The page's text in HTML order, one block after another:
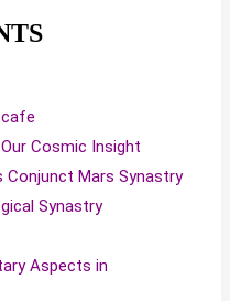
Cosmic Insight
Conjunct Mars Synastry
Synastry
Aspects in